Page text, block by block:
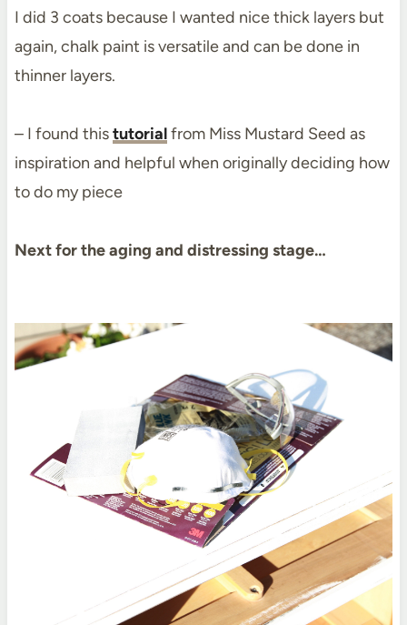
I did 3 coats because I wanted nice thick layers but
again, chalk paint is versatile and can be done in
thinner layers.
– I found thistutorialfrom Miss Mustard Seed as
inspiration and helpful when originally deciding how
to do my piece
Next for the aging and distressing stage…